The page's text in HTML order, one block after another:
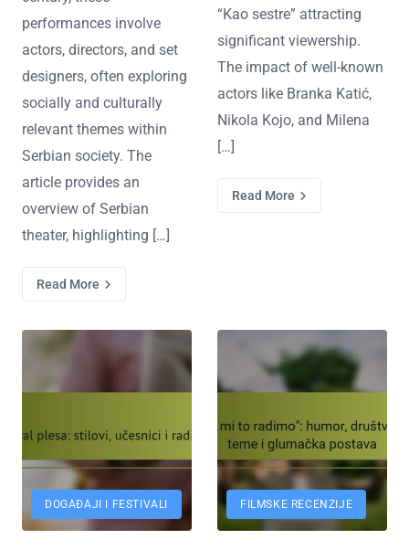
performances involve
actors, directors, and set
designers, often exploring
socially and culturally
relevant themes within
Serbian society. The
article provides an
overview of Serbian
theater, highlighting […]
Read More
“Kao sestre” attracting
significant viewership.
The impact of well-known
actors like Branka Katić,
Nikola Kojo, and Milena
[…]
Read More
DOGAĐAJI I FESTIVALI FILMSKE RECENZIJE